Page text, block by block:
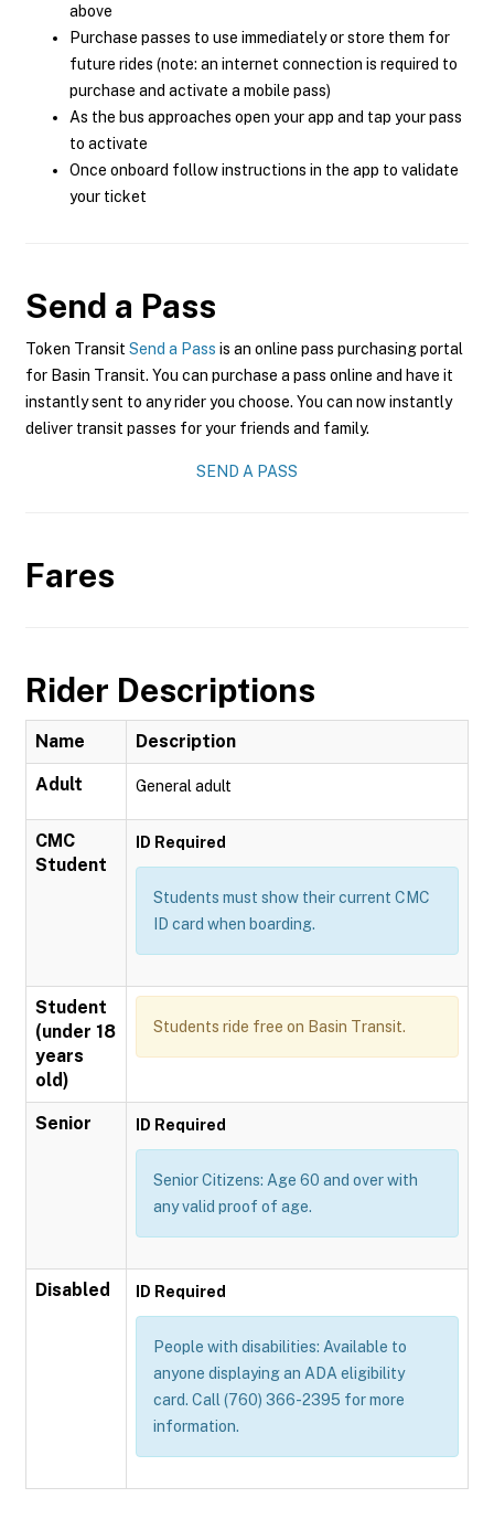
above
Purchase passes to use immediately or store them for
future rides (note: an internet connection is required to
purchase and activate a mobile pass)
As the bus approaches open your app and tap your pass
to activate
Once onboard follow instructions in the app to validate
your ticket
Send a Pass
Token Transit Send a Pass is an online pass purchasing portal
for Basin Transit. You can purchase a pass online and have it
instantly sent to any rider you choose. You can now instantly
deliver transit passes for your friends and family.
SEND A PASS
Fares
Rider Descriptions
Name Description
Adult General adult
CMC
Student
ID Required
Students must show their current CMC
ID card when boarding.
Student
(under 18
years
old)
Students ride free on Basin Transit.
Senior ID Required
Senior Citizens: Age 60 and over with
any valid proof of age.
Disabled ID Required
People with disabilities: Available to
anyone displaying an ADA eligibility
card. Call (760) 366-2395 for more
information.